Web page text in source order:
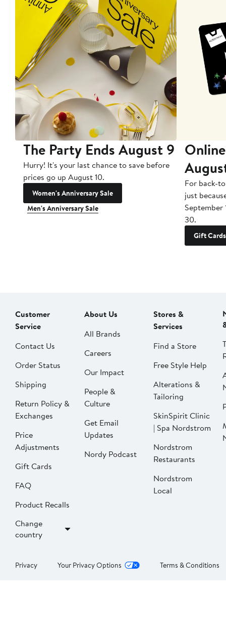
The Party Ends August 9
Hurry! It's your last chance to save before
prices go up August 10.
Women's Anniversary Sale
Men's Anniversary Sale
For back-
just
September
30.
Gift Cards
Customer
Service
Contact Us
Order Status
Shipping
Return Policy &
Exchanges
Price
Adjustments
Gift Cards
FAQ
Product Recalls
Change
country
About Us
All Brands
Careers
Our Impact
People &
Culture
Get Email
Updates
Nordy Podcast
Stores &
Services
Find a Store
Free Style Help
Alterations &
Tailoring
SkinSpirit Clinic
| Spa Nordstrom
Nordstrom
Restaurants
Nordstrom
Local
Privacy Your Privacy Options Terms & Conditions